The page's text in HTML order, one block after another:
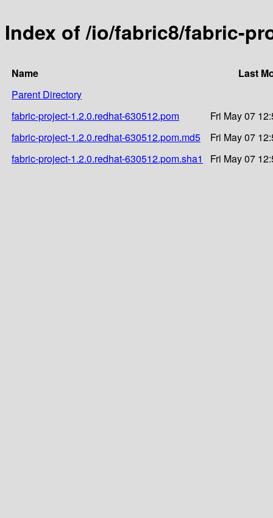
Index of /io/fabric8/fabric-
Name
Last
Parent Directory
fabric-project-1.2.0.redhat-630512.pom
Fri May 07
fabric-project-1.2.0.redhat-630512.pom.md5
Fri May 07
fabric-project-1.2.0.redhat-630512.pom.sha1
Fri May 07